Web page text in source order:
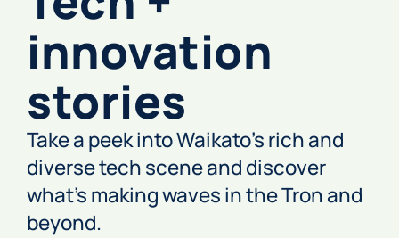
innovation
stories
Take a peek into Waikato’s rich and
diverse tech scene and discover
what’s making waves in the Tron and
beyond.